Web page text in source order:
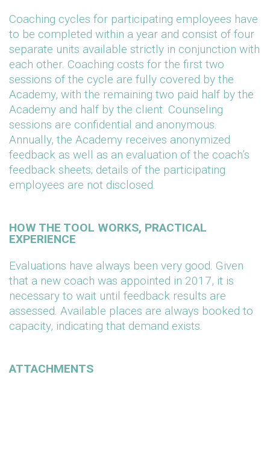
Coaching cycles for participating employees have
to be completed within a year and consist of four
separate units available strictly in conjunction with
each other. Coaching costs for the first two
sessions of the cycle are fully covered by the
Academy, with the remaining two paid half by the
Academy and half by the client. Counseling
sessions are confidential and anonymous.
Annually, the Academy receives anonymized
feedback as well as an evaluation of the coach’s
feedback sheets; details of the participating
employees are not disclosed.
HOW THE TOOL WORKS, PRACTICAL
EXPERIENCE
Evaluations have always been very good. Given
that a new coach was appointed in 2017, it is
necessary to wait until feedback results are
assessed. Available places are always booked to
capacity, indicating that demand exists.
ATTACHMENTS